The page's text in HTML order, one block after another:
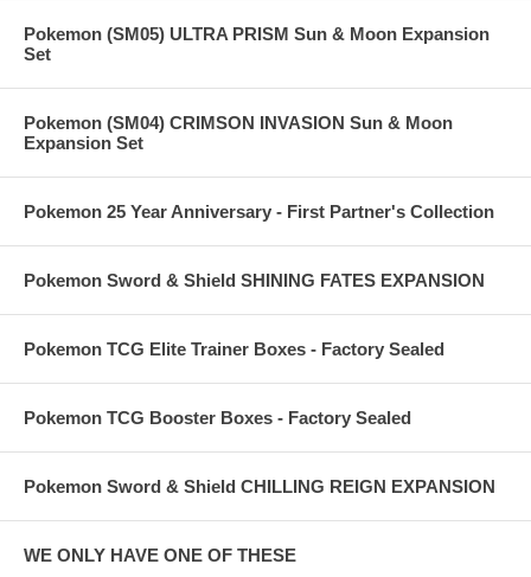
Pokemon (SM05) ULTRA PRISM Sun & Moon Expansion
Set
Pokemon (SM04) CRIMSON INVASION Sun & Moon
Expansion Set
Pokemon 25 Year Anniversary - First Partner's Collection
Pokemon Sword & Shield SHINING FATES EXPANSION
Pokemon TCG Elite Trainer Boxes - Factory Sealed
Pokemon TCG Booster Boxes - Factory Sealed
Pokemon Sword & Shield CHILLING REIGN EXPANSION
WE ONLY HAVE ONE OF THESE